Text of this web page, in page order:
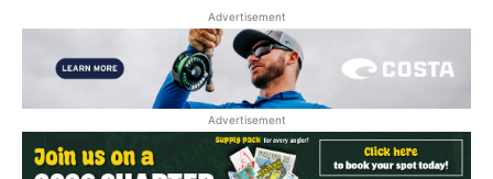
Advertisement
Advertisement